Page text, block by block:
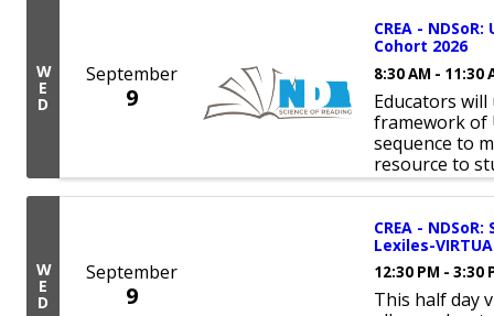
W
E
D
September
9
CREA -
Cohort 2026
8:30 AM - 11:30
Educators
framework of
sequence to
resource to
W
E
D
September
9
CREA -
Lexiles-
12:30 PM - 3:30
This half day